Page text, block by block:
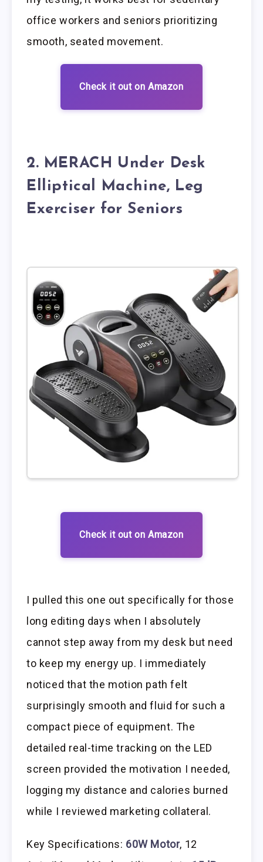
office workers and seniors prioritizing
smooth, seated movement.
Check it out on Amazon
2. MERACH Under Desk
Elliptical Machine, Leg
Exerciser for Seniors
Check it out on Amazon
I pulled this one out specifically for those
long editing days when I absolutely
cannot step away from my desk but need
to keep my energy up. I immediately
noticed that the motion path felt
surprisingly smooth and fluid for such a
compact piece of equipment. The
detailed real-time tracking on the LED
screen provided the motivation I needed,
logging my distance and calories burned
while I reviewed marketing collateral.
Key Specifications: 60W Motor, 12